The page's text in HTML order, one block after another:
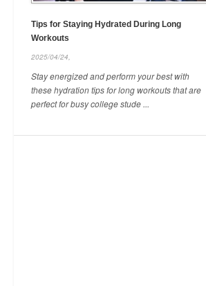
Tips for Staying Hydrated During Long
Workouts
2025/04/24,
Stay energized and perform your best with
these hydration tips for long workouts that are
perfect for busy college stude ...